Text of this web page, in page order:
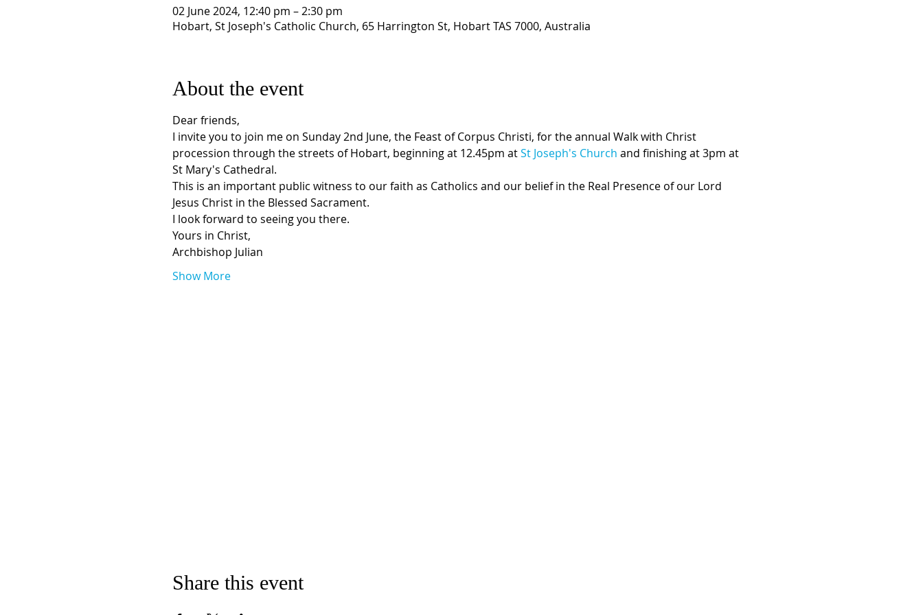
02 June 2024, 12:40 pm – 2:30 pm
Hobart, St Joseph's Catholic Church, 65 Harrington St, Hobart TAS 7000, Australia
About the event
Dear friends,
I invite you to join me on Sunday 2nd June, the Feast of Corpus Christi, for the annual Walk with Christ
procession through the streets of Hobart, beginning at 12.45pm at St Joseph's Church and finishing at 3pm at
St Mary's Cathedral.
This is an important public witness to our faith as Catholics and our belief in the Real Presence of our Lord
Jesus Christ in the Blessed Sacrament.
I look forward to seeing you there.
Yours in Christ,
Archbishop Julian
Show More
Share this event